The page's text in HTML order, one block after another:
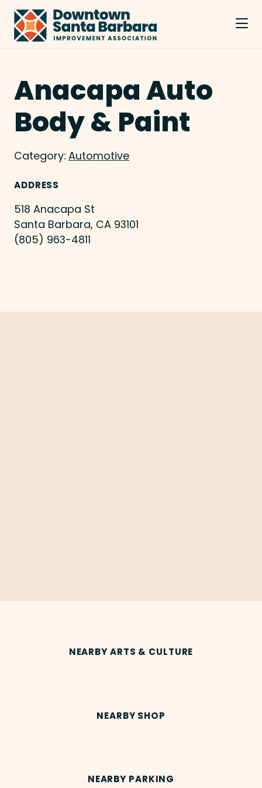
Skip to Main Content
Anacapa Auto
Body & Paint
Category: Automotive
ADDRESS
518 Anacapa St
Santa Barbara, CA 93101
(805) 963-4811
NEARBY ARTS & CULTURE
NEARBY SHOP
NEARBY PARKING